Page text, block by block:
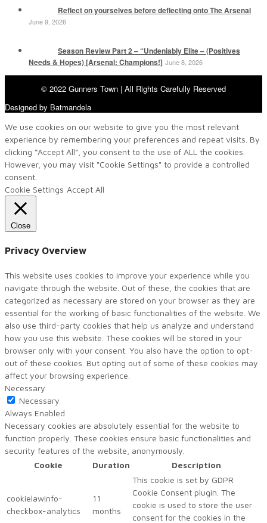
Reflect on yourselves before deflecting onto The Arsenal
June 9, 2026
Season Review Part 2 – “Undeniably Elite – (Positives
Needs & Hopes) [Arsenal: Champions!] June 8, 2026
© 2022 Gunners Town | All Rights Carefully Reserved
Designed by Batmandela
We use cookies on our website to give you the most relevant
experience by remembering your preferences and repeat visits. By
clicking “Accept All”, you consent to the use of ALL the cookies.
However, you may visit "Cookie Settings" to provide a controlled
consent.
Cookie Settings Accept All
Close
Privacy Overview
This website uses cookies to improve your experience while you
navigate through the website. Out of these, the cookies that are
categorized as necessary are stored on your browser as they are
essential for the working of basic functionalities of the website. We
also use third-party cookies that help us analyze and understand
how you use this website. These cookies will be stored in your
browser only with your consent. You also have the option to opt-
out of these cookies. But opting out of some of these cookies may
affect your browsing experience.
Necessary
Necessary
Always Enabled
Necessary cookies are absolutely essential for the website to
function properly. These cookies ensure basic functionalities and
security features of the website, anonymously.
Cookie
Duration Description
cookielawinfo-
checkbox-analytics
11
months
This cookie is set by GDPR
Cookie Consent plugin. The
cookie is used to store the user
consent for the cookies in the